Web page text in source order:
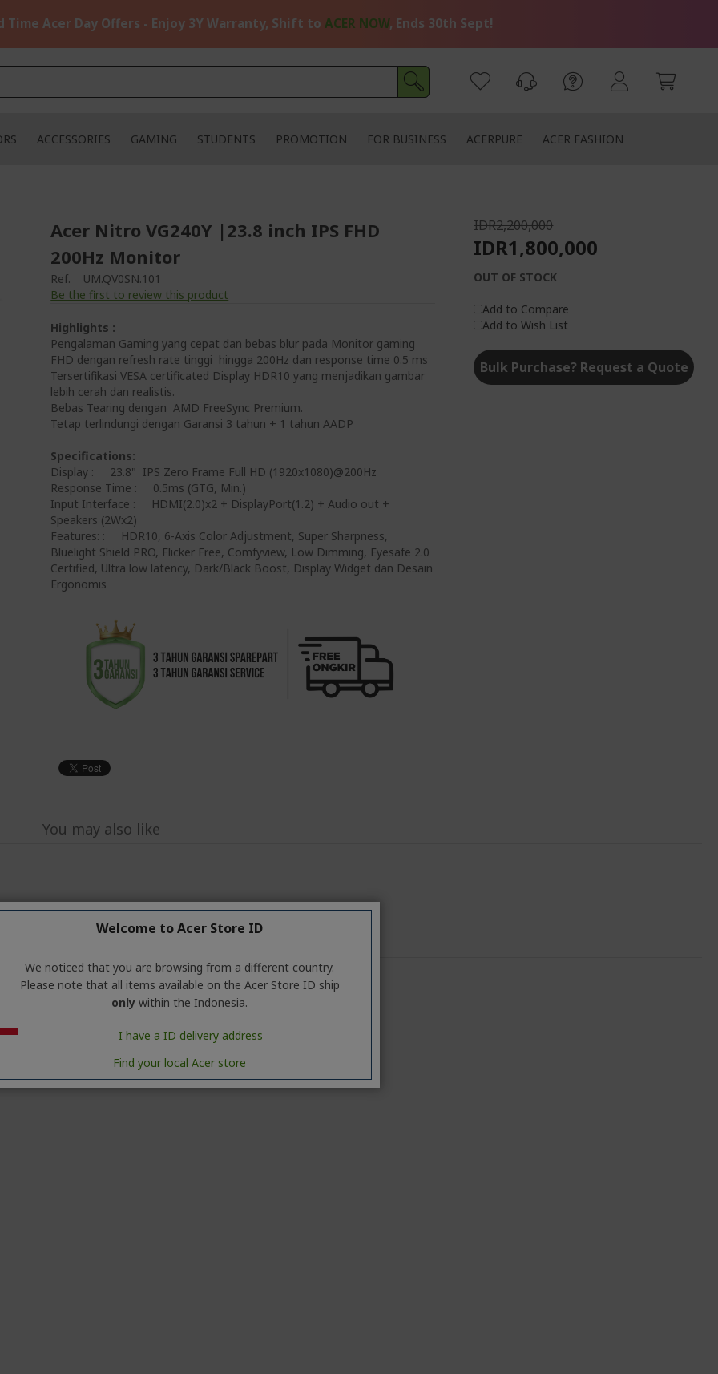
Time Acer Day Offers - Enjoy 3Y Warranty, Shift to ACER NOW, Ends 30th Sept!
ACCESSORIES GAMING STUDENTS PROMOTION FOR BUSINESS ACERPURE ACER FASHION
Acer Nitro VG240Y |23.8 inch IPS FHD
200Hz Monitor
Ref.
UM.QV0SN.101
Be the first to review this product
Highlights :
Pengalaman Gaming yang cepat dan bebas blur pada Monitor gaming
FHD dengan refresh rate tinggi hingga 200Hz dan response time 0.5 ms
Tersertifikasi VESA certificated Display HDR10 yang menjadikan gambar
lebih cerah dan realistis.
Bebas Tearing dengan AMD FreeSync Premium.
Tetap terlindungi dengan Garansi 3 tahun + 1 tahun AADP
Specifications:
Display : 23.8" IPS Zero Frame Full HD (1920x1080)@200Hz
Response Time : 0.5ms (GTG, Min.)
Input Interface : HDMI(2.0)x2 + DisplayPort(1.2) + Audio out +
Speakers (2Wx2)
Features: : HDR10, 6-Axis Color Adjustment, Super Sharpness,
Bluelight Shield PRO, Flicker Free, Comfyview, Low Dimming, Eyesafe 2.0
Certified, Ultra low latency, Dark/Black Boost, Display Widget dan Desain
Ergonomis
IDR2,200,000
IDR1,800,000
OUT OF STOCK
Add to Compare
Add to Wish List
Bulk Purchase? Request a Quote
You may also like
Welcome to Acer Store ID
We noticed that you are browsing from a different country.
Please note that all items available on the Acer Store ID ship
only within the Indonesia.
I have a ID delivery address
Find your local Acer store